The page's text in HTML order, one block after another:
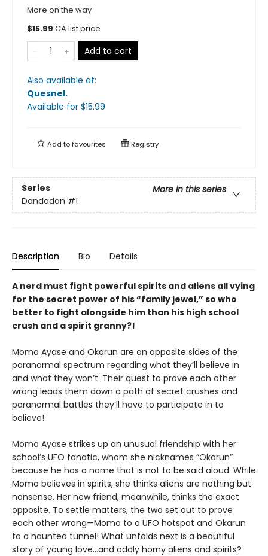
More on the way
$15.99 CA list price
Add to cart
Also available at:
Quesnel.
Available for $15.99
Add tofavourites Registry
Series
More in this series
Dandadan #1
Description Bio Details
A nerd must fight powerful spirits and aliens all vying
for the secret power of his “family jewel,” so who
better to fight alongside him than his high school
crush and a spirit granny?!
Momo Ayase and Okarun are on opposite sides of the
paranormal spectrum regarding what they’ll believe in
and what they won’t. Their quest to prove each other
wrong leads them down a path of secret crushes and
paranormal battles they’ll have to participate in to
believe!
Momo Ayase strikes up an unusual friendship with her
school’s UFO fanatic, whom she nicknames “Okarun”
because he has a name that is not to be said aloud. While
Momo believes in spirits, she thinks aliens are nothing but
nonsense. Her new friend, meanwhile, thinks the exact
opposite. To settle matters, the two set out to prove
each other wrong—Momo to a UFO hotspot and Okarun
to a haunted tunnel! What unfolds next is a beautiful
story of young love…and oddly horny aliens and spirits?